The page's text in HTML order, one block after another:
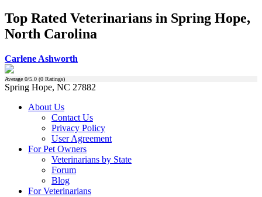
Top Rated Veterinarians in Spring Hope,
North Carolina
Carlene Ashworth
Average 0/5.0 (0 Ratings)
Spring Hope, NC 27882
About Us
Contact Us
Privacy Policy
User Agreement
For Pet Owners
Veterinarians by State
Forum
Blog
For Veterinarians